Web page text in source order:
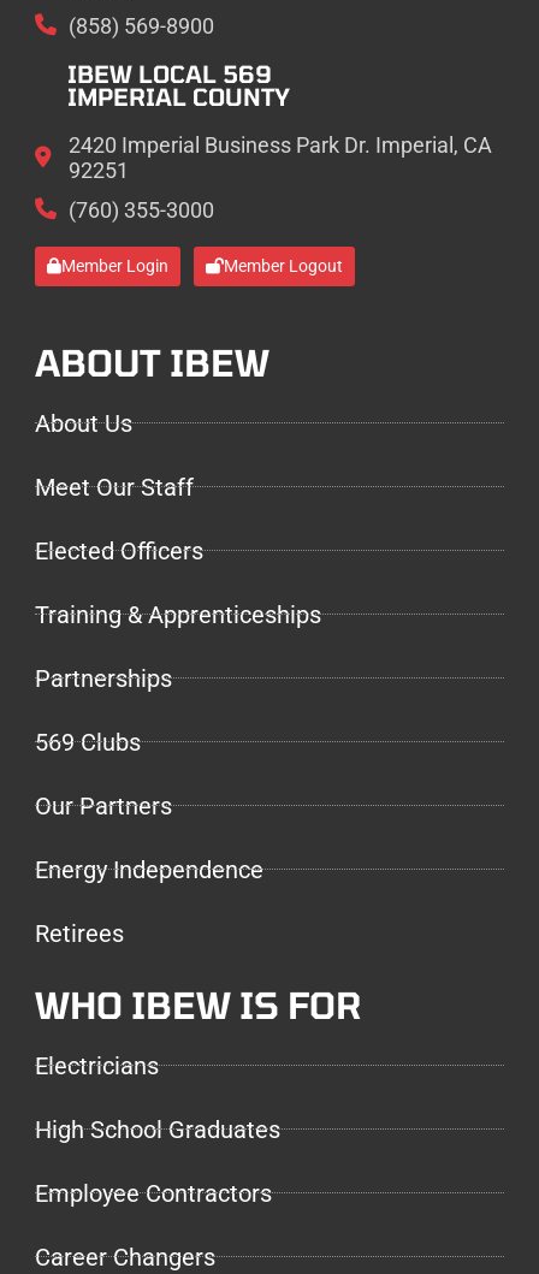
(858) 569-8900
IBEW LOCAL 569
IMPERIAL COUNTY
2420 Imperial Business Park Dr. Imperial, CA
92251
(760) 355-3000
Member Login Member Logout
ABOUT IBEW
About Us
Meet Our Staff
Elected Officers
Training & Apprenticeships
Partnerships
569 Clubs
Our Partners
Energy Independence
Retirees
WHO IBEW IS FOR
Electricians
High School Graduates
Employee Contractors
Career Changers